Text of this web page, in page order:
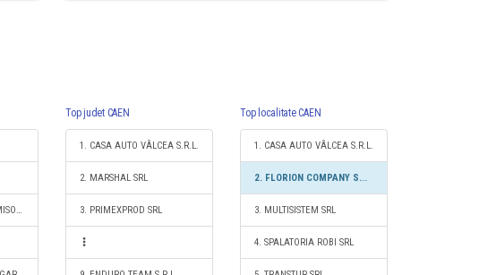
3. RMB CASA AUTO TIMISOARA SRL
Top judet CAEN
1. CASA AUTO VÂLCEA S.R.L.
2. MARSHAL SRL
3. PRIMEXPROD SRL
Top localitate CAEN
1. CASA AUTO VÂLCEA S.R.L.
2. FLORION COMPANY S.R.L.
3. MULTISISTEM SRL
4. SPALATORIA ROBI SRL